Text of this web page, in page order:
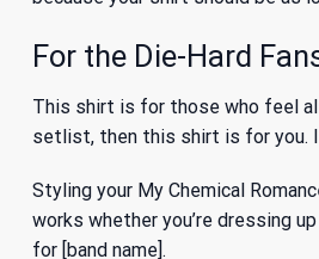
For the Die-Hard
This shirt is for those who feel
setlist, then this shirt is for you.
Styling your My Chemical
works whether you’re dressing
for [band name].